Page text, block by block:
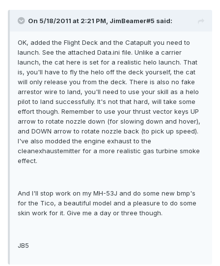
On 5/18/2011 at 2:21 PM, JimBeamer#5 said:
OK, added the Flight Deck and the Catapult you need to
launch. See the attached Data.ini file. Unlike a carrier
launch, the cat here is set for a realistic helo launch. That
is, you'll have to fly the helo off the deck yourself, the cat
will only release you from the deck. There is also no fake
arrestor wire to land, you'll need to use your skill as a helo
pilot to land successfully. It's not that hard, will take some
effort though. Remember to use your thrust vector keys UP
arrow to rotate nozzle down (for slowing down and hover),
and DOWN arrow to rotate nozzle back (to pick up speed).
I've also modded the engine exhaust to the
cleanexhaustemitter for a more realistic gas turbine smoke
effect.
And I'll stop work on my MH-53J and do some new bmp's
for the Tico, a beautiful model and a pleasure to do some
skin work for it. Give me a day or three though.
JB5